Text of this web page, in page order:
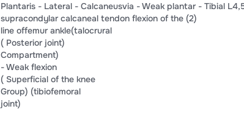
​Plantaris​ -​ ​Lateral​ -​ ​Calcaneus​​via​ -​ ​Weak plantar​ -​ Tibial
​supracondylar​ ​calcaneal tendon​ ​flexion of the​ ​(2)​
​line of​​femur​ ​ankle​​(talocrural​
(​ Posterior​ ​joint)​
​Compartment)​
-​ ​Weak flexion​
(​ Superficial​ ​of the knee​
​Group)​ ​(tibiofemoral​
​joint)​